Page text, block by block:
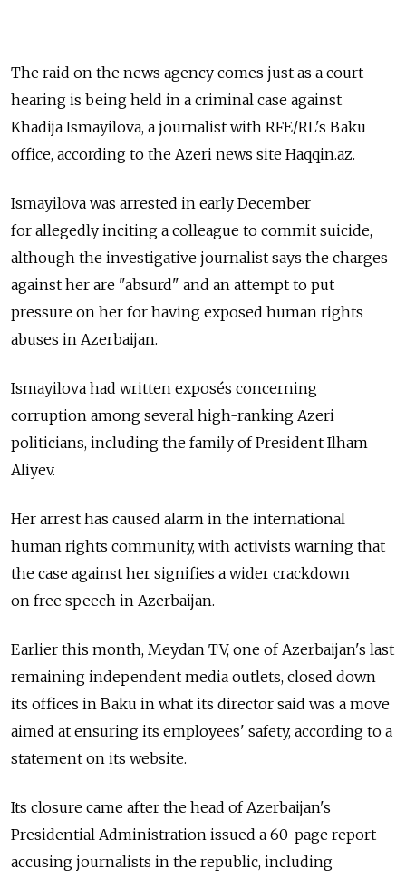
The raid on the news agency comes just as a court
hearing is being held in a criminal case against
Khadija Ismayilova, a journalist with RFE/RL's Baku
office, according to the Azeri news site Haqqin.az.
Ismayilova was arrested in early December
for allegedly inciting a colleague to commit suicide,
although the investigative journalist says the charges
against her are "absurd" and an attempt to put
pressure on her for having exposed human rights
abuses in Azerbaijan.
Ismayilova had written exposés concerning
corruption among several high-ranking Azeri
politicians, including the family of President Ilham
Aliyev.
Her arrest has caused alarm in the international
human rights community, with activists warning that
the case against her signifies a wider crackdown
on free speech in Azerbaijan.
Earlier this month, Meydan TV, one of Azerbaijan's last
remaining independent media outlets, closed down
its offices in Baku in what its director said was a move
aimed at ensuring its employees' safety, according to a
statement on its website.
Its closure came after the head of Azerbaijan's
Presidential Administration issued a 60-page report
accusing journalists in the republic, including